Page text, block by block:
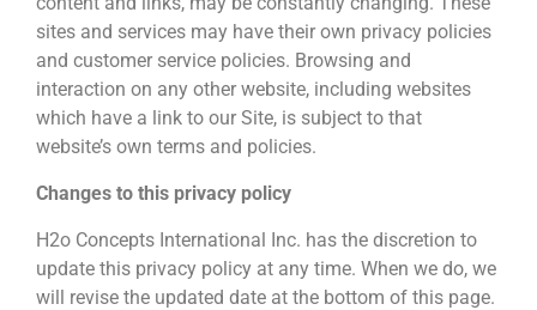
sites and services may have their own privacy policies
and customer service policies. Browsing and
interaction on any other website, including websites
which have a link to our Site, is subject to that
website’s own terms and policies.
Changes to this privacy policy
H2o Concepts International Inc. has the discretion to
update this privacy policy at any time. When we do, we
will revise the updated date at the bottom of this page.